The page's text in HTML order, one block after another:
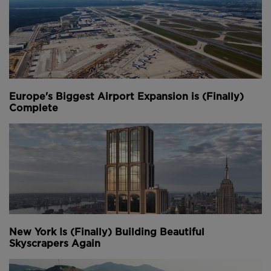
and is expected to be fully completed by 2028.
Youtube Channel
Share on Twitter
Share on Linkedin
Share on Facebook
Copy to Clipboard
Write us an email
Comments
Europe's Biggest Airport Expansion is (Finally)
Complete
New York Is (Finally) Building Beautiful
Skyscrapers Again